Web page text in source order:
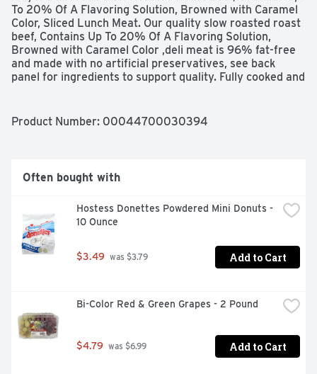
To 20% Of A Flavoring Solution, Browned with Caramel
Color, Sliced Lunch Meat. Our quality slow roasted roast
beef, Contains Up To 20% Of A Flavoring Solution,
Browned with Caramel Color ,deli meat is 96% fat-free
and made with no artificial preservatives, see back
panel for ingredients to support quality. Fully cooked and
sandwich, salad, or cheese and crackers. Keep our 7-
Mayer roast beef lunch meat.
Product Number: 00044700030394
Often bought with
Hostess Donettes Powdered Mini Donuts -
10 Ounce
$3.49 was $3.79 Add to Cart
Bi-Color Red & Green Grapes - 2 Pound
$4.79 was $6.99 Add to Cart